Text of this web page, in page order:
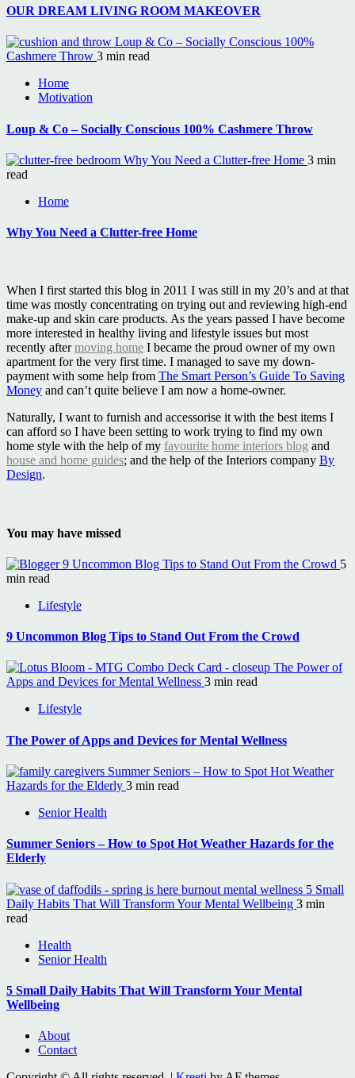
OUR DREAM LIVING ROOM MAKEOVER
Loup & Co – Socially Conscious 100%
Cashmere Throw 3 min read
Home
Motivation
Loup & Co – Socially Conscious 100% Cashmere Throw
Why You Need a Clutter-free Home 3 min
read
Home
Why You Need a Clutter-free Home
When I first started this blog in 2011 I was still in my 20’s and at that
time was mostly concentrating on trying out and reviewing high-end
make-up and skin care products. As the years passed I have become
more interested in healthy living and lifestyle issues but most
recently aftermoving home I became the proud owner of my own
apartment for the very first time. I managed to save my down-
payment with some help from The Smart Person’s Guide To Saving
Money and can’t quite believe I am now a home-owner.
Naturally, I want to furnish and accessorise it with the best items I
can afford so I have been setting to work trying to find my own
home style with the help of my favourite home interiors blog and
house and home guides; and the help of the Interiors company By
Design.
You may have missed
9 Uncommon Blog Tips to Stand Out From the Crowd 5
min read
Lifestyle
9 Uncommon Blog Tips to Stand Out From the Crowd
The Power of
Apps and Devices for Mental Wellness 3 min read
Lifestyle
The Power of Apps and Devices for Mental Wellness
Summer Seniors – How to Spot Hot Weather
Hazards for the Elderly 3 min read
Senior Health
Summer Seniors – How to Spot Hot Weather Hazards for the
Elderly
5 Small
Daily Habits That Will Transform Your Mental Wellbeing 3 min
read
Health
Senior Health
5 Small Daily Habits That Will Transform Your Mental
Wellbeing
About
Contact